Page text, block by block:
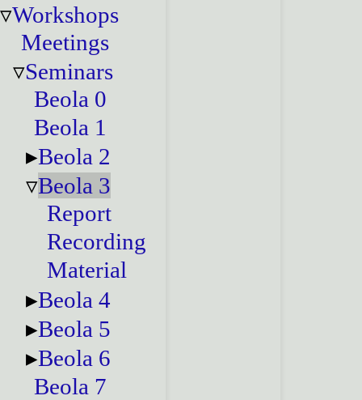
Workshops
Meetings
Seminars
Beola 0
Beola 1
Beola 2
Beola 3
Report
Recording
Material
Beola 4
Beola 5
Beola 6
Beola 7